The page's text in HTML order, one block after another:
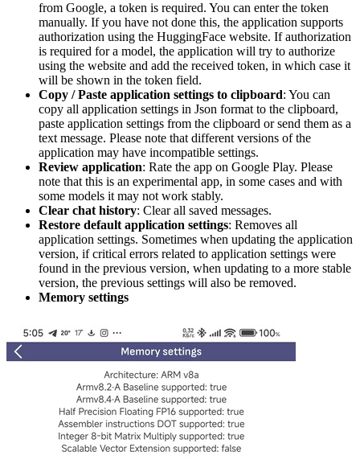
from Google, a token is required. You can enter the token
manually. If you have not done this, the application supports
authorization using the HuggingFace website. If authorization
is required for a model, the application will try to authorize
using the website and add the received token, in which case it
will be shown in the token field.
Copy / Paste application settings to clipboard: You can
copy all application settings in Json format to the clipboard,
paste application settings from the clipboard or send them as a
text message. Please note that different versions of the
application may have incompatible settings.
Review application: Rate the app on Google Play. Please
note that this is an experimental app, in some cases and with
some models it may not work stably.
Clear chat history: Clear all saved messages.
Restore default application settings: Removes all
application settings. Sometimes when updating the application
version, if critical errors related to application settings were
found in the previous version, when updating to a more stable
version, the previous settings will also be removed.
Memory settings